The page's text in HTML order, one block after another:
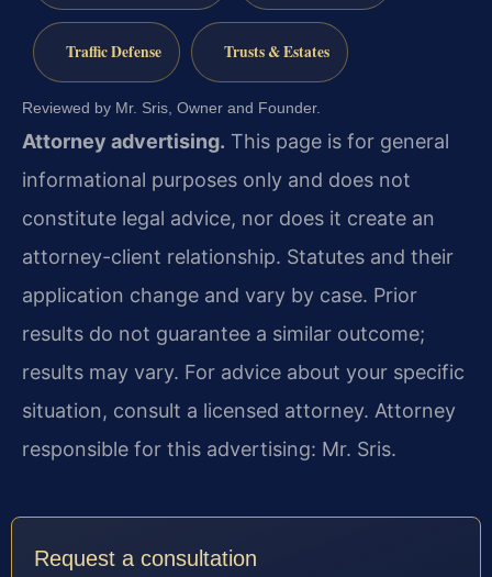
Traffic Defense Trusts & Estates
Reviewed by Mr. Sris, Owner and Founder.
Attorney advertising. This page is for general
informational purposes only and does not
constitute legal advice, nor does it create an
attorney-client relationship. Statutes and their
application change and vary by case. Prior
results do not guarantee a similar outcome;
results may vary. For advice about your specific
situation, consult a licensed attorney. Attorney
responsible for this advertising: Mr. Sris.
Request a consultation